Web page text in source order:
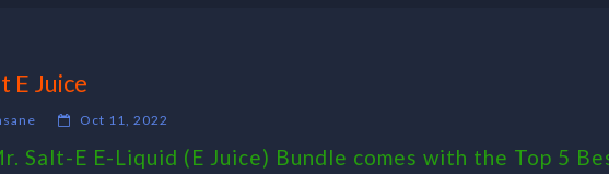
E Juice
Oct 11, 2022
Salt-E E-Liquid (E Juice) Bundle comes with the Top 5